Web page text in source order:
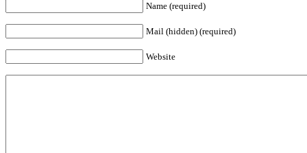
Name (required)
Mail (hidden) (required)
Website